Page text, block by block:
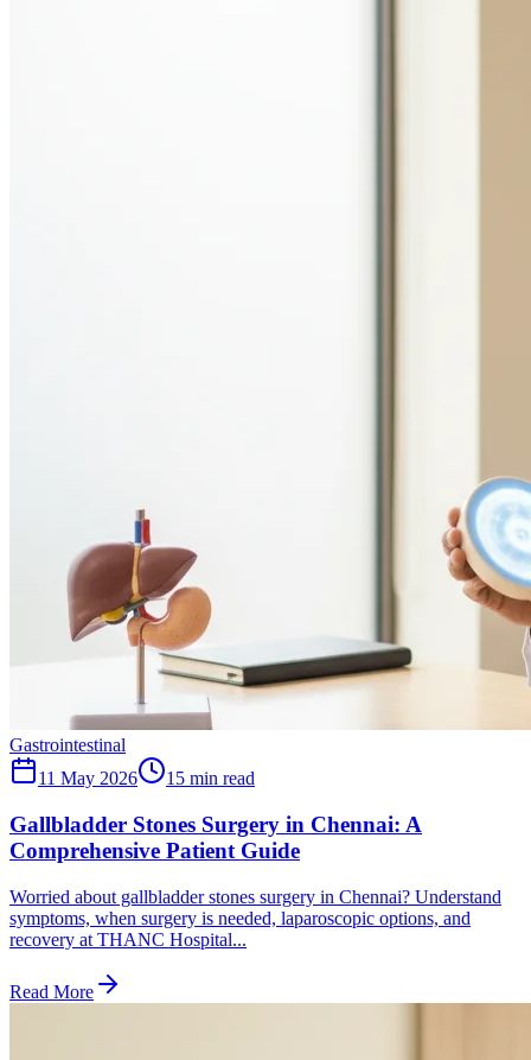
Gastrointestinal
11 May 2026
15 min read
Gallbladder Stones Surgery in Chennai: A
Comprehensive Patient Guide
Worried about gallbladder stones surgery in Chennai? Understand
symptoms, when surgery is needed, laparoscopic options, and
recovery at THANC Hospital...
Read More